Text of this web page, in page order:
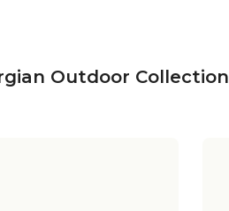
Outdoor Collection